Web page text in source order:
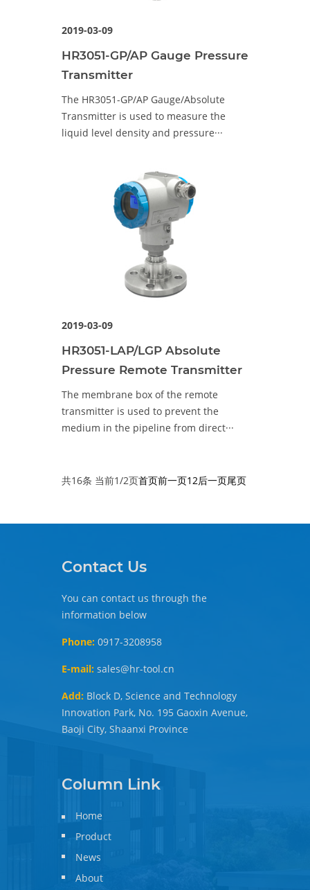
2019-03-09
HR3051-GP/AP Gauge Pressure
Transmitter
The HR3051-GP/AP Gauge/Absolute
Transmitter is used to measure the
liquid level density and pressure···
2019-03-09
HR3051-LAP/LGP Absolute
Pressure Remote Transmitter
The membrane box of the remote
transmitter is used to prevent the
medium in the pipeline from direct···
共16条 当前1/2页首页前一页12后一页尾页
Contact Us
You can contact us through the
information below
Phone: 0917-3208958
E-mail: sales@hr-tool.cn
Add: Block D, Science and Technology
Innovation Park, No. 195 Gaoxin Avenue,
Baoji City, Shaanxi Province
Column Link
Home
Product
News
About